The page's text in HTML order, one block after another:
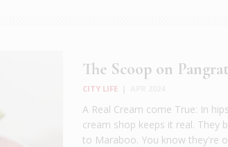
The Scoop on
CITY LIFE
A Real Cream come True: In
cream shop keeps it real. They
to Maraboo. You know they're